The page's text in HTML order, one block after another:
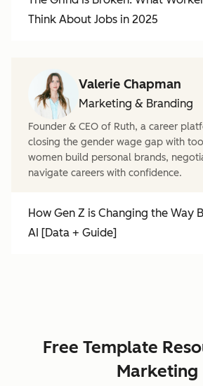
Think About Jobs in 2025
Valerie Chapman
Marketing & Branding
Founder & CEO of Ruth, a career
closing the gender wage gap with
women build personal brands,
navigate careers with confidence.
How Gen Z is Changing the Way
AI [Data + Guide]
Free Template
Marketing